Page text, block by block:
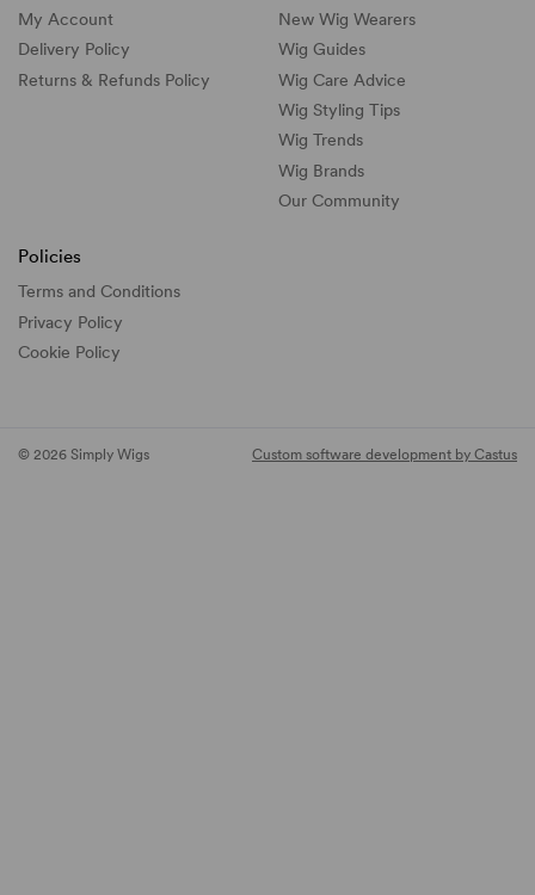
My Account
Delivery Policy
Returns & Refunds Policy
New Wig Wearers
Wig Guides
Wig Care Advice
Wig Styling Tips
Wig Trends
Wig Brands
Our Community
Policies
Terms and Conditions
Privacy Policy
Cookie Policy
© 2026 Simply Wigs Custom software development by Castus